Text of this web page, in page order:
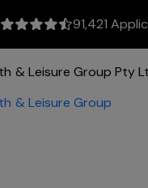
91,421